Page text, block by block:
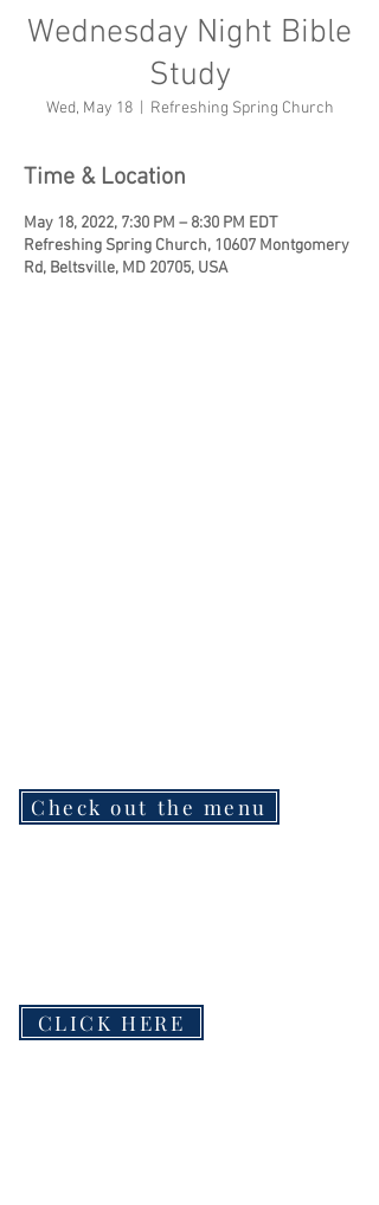
Wednesday Night Bible
Study
Wed, May 18
  |
Refreshing Spring Church
Time & Location
May 18, 2022, 7:30 PM – 8:30 PM EDT
Refreshing Spring Church, 10607 Montgomery
Rd, Beltsville, MD 20705, USA
Check out the menu
CLICK HERE